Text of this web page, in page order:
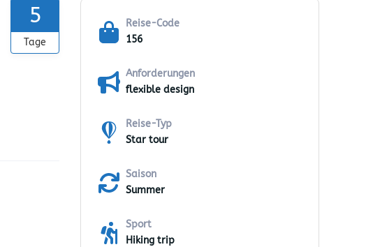
5
Tage
Reise-Code
156
Anforderungen
flexible design
Reise-Typ
Star tour
Saison
Summer
Sport
Hiking trip